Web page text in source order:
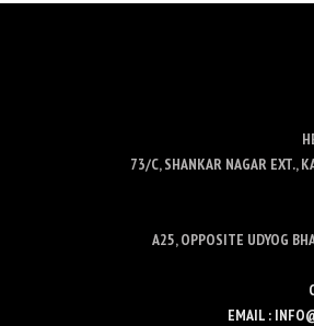
73/C, SHANKAR NAGAR EXT.,
A25, OPPOSITE UDYOG
EMAIL :